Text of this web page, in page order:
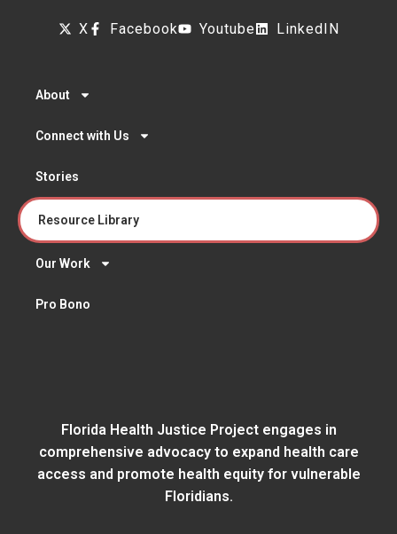
X Facebook Youtube LinkedIN
About
Connect with Us
Stories
Resource Library
Our Work
Pro Bono
Florida Health Justice Project engages in
comprehensive advocacy to expand health care
access and promote health equity for vulnerable
Floridians.